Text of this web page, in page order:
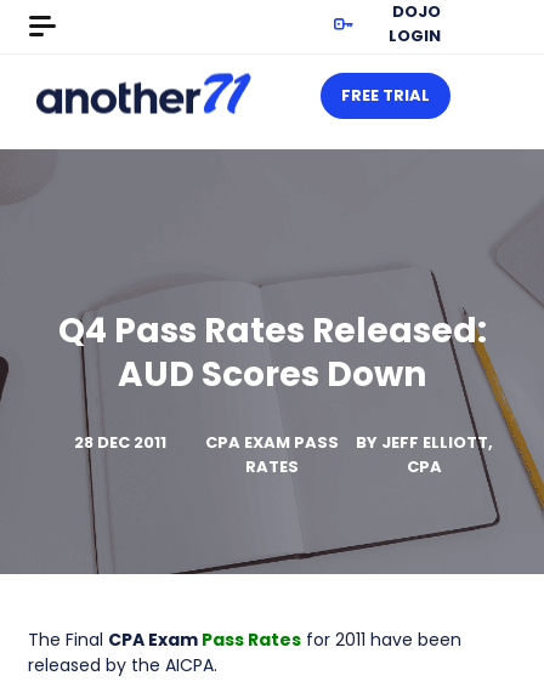
DOJO
LOGIN
FREE TRIAL
Q4 Pass Rates Released:
AUD Scores Down
28 DEC 2011
CPA EXAM PASS
RATES
BY JEFF ELLIOTT,
CPA
The Final CPA Exam Pass Rates for 2011 have been
released by the AICPA.